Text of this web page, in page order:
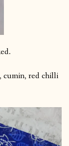
cumin, red chilli